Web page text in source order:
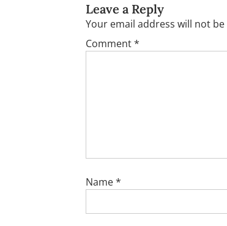
Leave a Reply
Your email address will not
Comment*
Name*